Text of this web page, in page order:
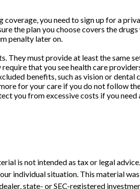
you need to sign up for a
the plan you choose covers the
penalty later on.
must provide at least the same
that you see health care
benefits, such as vision or dental
for your care if you do not follow
you from excessive costs if you
is not intended as tax or legal
individual situation. This material
state- or SEC-registered